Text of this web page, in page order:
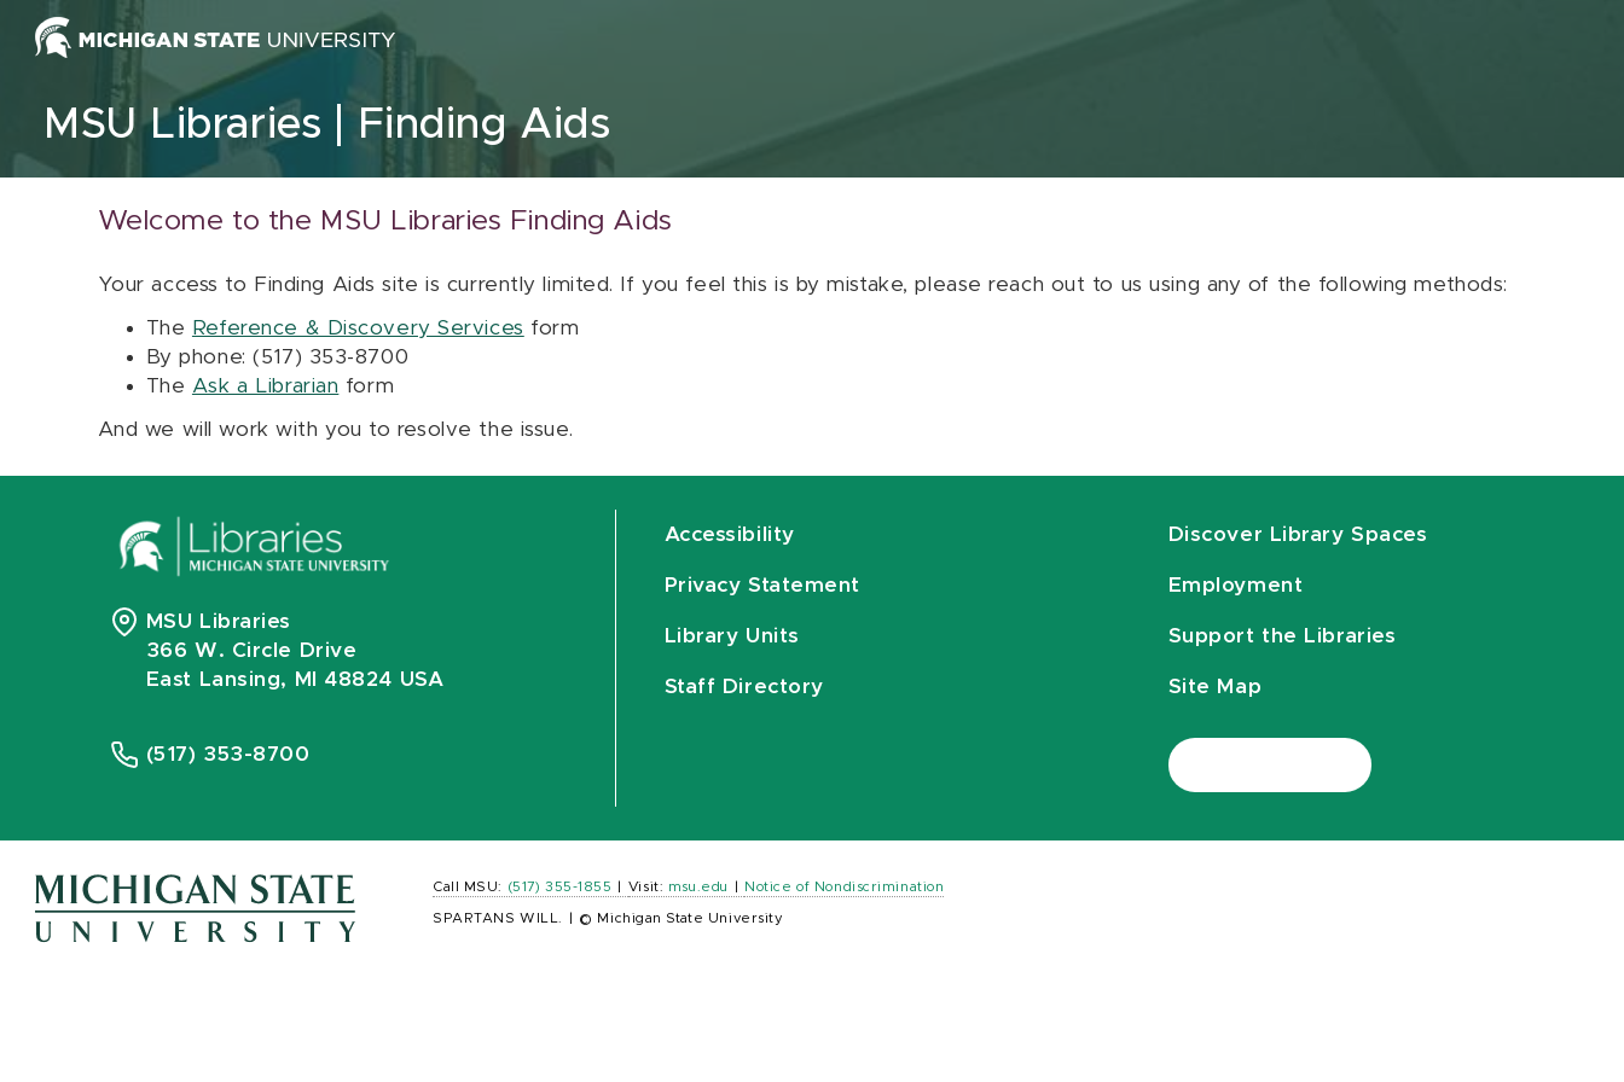
Skip to content
MSU Libraries Finding Aids
Welcome to the MSU Libraries Finding Aids
Your access to Finding Aids site is currently limited. If you feel this is by mistake, please reach out to us using any of the following methods:
The Reference & Discovery Services form
By phone: (517) 353-8700
The Ask a Librarian form
And we will work with you to resolve the issue.
MSU Libraries
366 W. Circle Drive
East Lansing, MI 48824 USA
(517) 353-8700
Accessibility
Privacy Statement
Library Units
Staff Directory
Discover Library Spaces
Employment
Support the Libraries
Site Map
Call MSU: (517) 355-1855 Visit: msu.edu Notice of Nondiscrimination
SPARTANS WILL. © Michigan State University